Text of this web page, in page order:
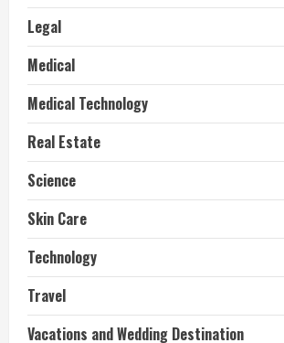
Legal
Medical
Medical Technology
Real Estate
Science
Skin Care
Technology
Travel
Vacations and Wedding Destination